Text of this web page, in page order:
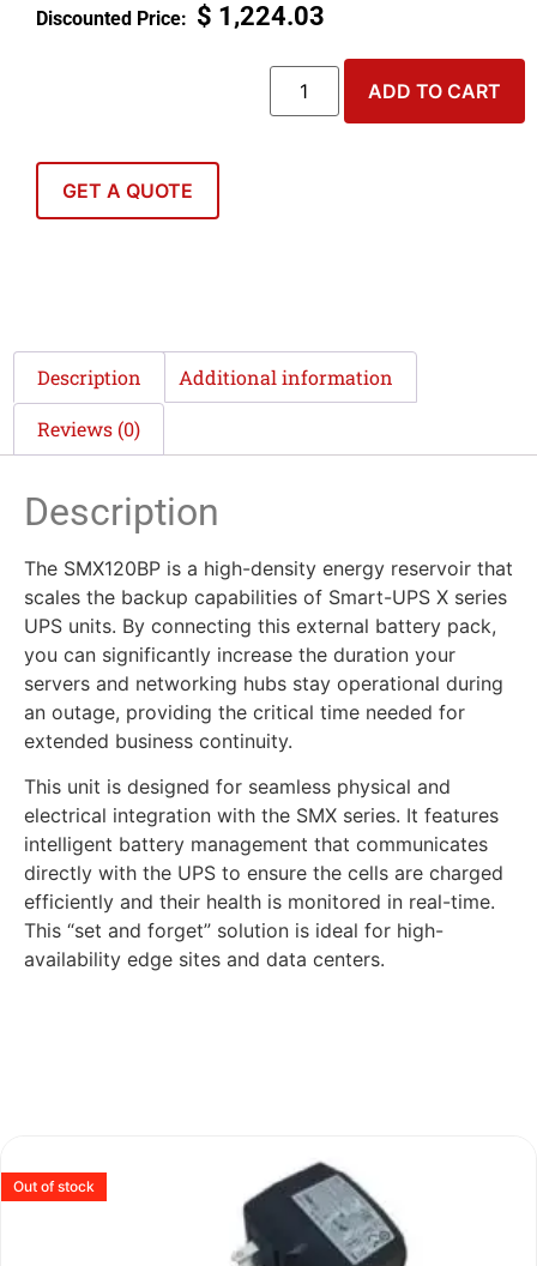
$ 1,224.03
ADD TO CART
GET A QUOTE
Description Additional information
Reviews (0)
Description
The SMX120BP is a high-density energy reservoir that
scales the backup capabilities of Smart-UPS X series
UPS units. By connecting this external battery pack,
you can significantly increase the duration your
servers and networking hubs stay operational during
an outage, providing the critical time needed for
extended business continuity.
This unit is designed for seamless physical and
electrical integration with the SMX series. It features
intelligent battery management that communicates
directly with the UPS to ensure the cells are charged
efficiently and their health is monitored in real-time.
This “set and forget” solution is ideal for high-
availability edge sites and data centers.
Out of stock